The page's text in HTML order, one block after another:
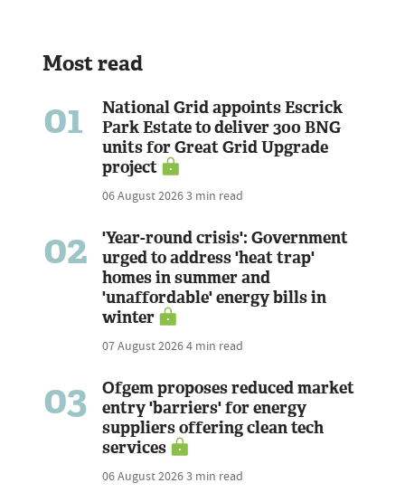
Most read
01
National Grid appoints Escrick
Park Estate to deliver 300 BNG
units for Great Grid Upgrade
project
06 August 20263 min read
02
'Year-round crisis': Government
urged to address 'heat trap'
homes in summer and
'unaffordable' energy bills in
winter
07 August 20264 min read
03
Ofgem proposes reduced market
entry 'barriers' for energy
suppliers offering clean tech
services
06 August 20263 min read